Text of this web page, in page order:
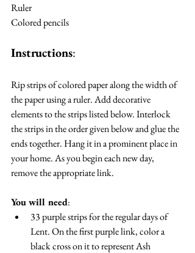
Ruler
Colored pencils
Instructions:
Rip strips of colored paper along the width of
the paper using a ruler. Add decorative
elements to the strips listed below. Interlock
the strips in the order given below and glue the
ends together. Hang it in a prominent place in
your home. As you begin each new day,
remove the appropriate link.
You will need:
33 purple strips for the regular days of
Lent. On the first purple link, color a
black cross on it to represent Ash